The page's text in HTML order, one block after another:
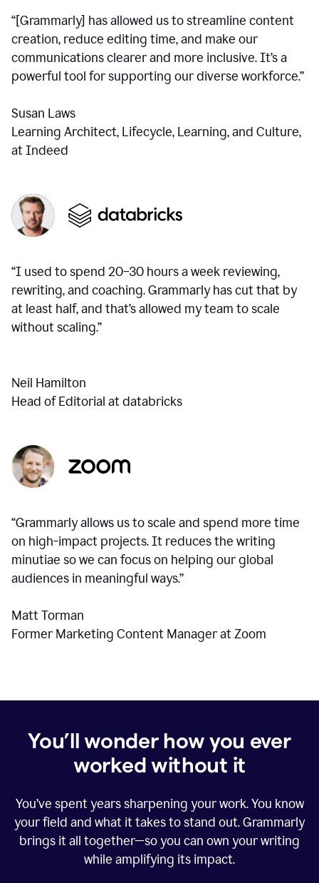
“[Grammarly] has allowed us to streamline content
creation, reduce editing time, and make our
communications clearer and more inclusive. It’s a
powerful tool for supporting our diverse workforce.”
Susan Laws
Learning Architect, Lifecycle, Learning, and Culture,
at Indeed
“I used to spend 20–30 hours a week reviewing,
rewriting, and coaching. Grammarly has cut that by
at least half, and that’s allowed my team to scale
without scaling.”
Neil Hamilton
Head of Editorial at databricks
“Grammarly allows us to scale and spend more time
on high-impact projects. It reduces the writing
minutiae so we can focus on helping our global
audiences in meaningful ways.”
Matt Torman
Former Marketing Content Manager at Zoom
You’ll wonder how you ever
worked without it
You’ve spent years sharpening your work. You know
your field and what it takes to stand out. Grammarly
brings it all together—so you can own your writing
while amplifying its impact.